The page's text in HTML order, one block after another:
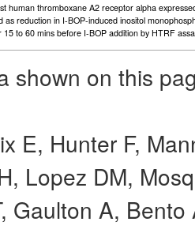
human thromboxane A2 receptor alpha
as reduction in I-BOP-induced inositol
to 60 mins before I-BOP addition by HTRF
shown on this
E, Hunter F,
Lopez DM,
Gaulton A,